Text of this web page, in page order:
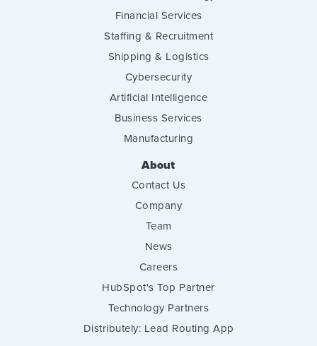
Financial Services
Staffing & Recruitment
Shipping & Logistics
Cybersecurity
Artificial Intelligence
Business Services
Manufacturing
About
Contact Us
Company
Team
News
Careers
HubSpot's Top Partner
Technology Partners
Distributely: Lead Routing App